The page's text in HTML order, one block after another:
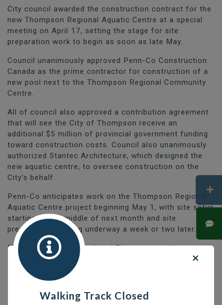
City council awarded the construction contract for the
new Thompson Regional Aquatic Centre at a special
meeting on April 17, setting the stage for site
preparation work to begin as soon as late May.
Council unanimously approved Penn-Co Construction
Canada as the prime contractor for construction of a
new pool next to the Thompson Regional Community
Centre.
All of council also approved a contribution agreement
that will see the City of Thompson receive an
additional $5 million of provincial government funding
toward construction costs. Council also unanimously
authorized Stantec Architecture, which designed the
new aquatic centre, to oversee construction on the
City’s behalf.
Penn-Co anticipates work on the Thompson Regional
Aquatic Centre project beginning May 1, with site setup
starting by the middle of next month and site
preparations getting underway a week or two later.
“Those of us on council and Thompson residents as a
whole have been waiting for this day for a long time
and I am thrilled that construction of the Thompson
Regional Aquatic Centre is set to move ahead,” said
Mayor Colleen Smook.
Walking Track Closed